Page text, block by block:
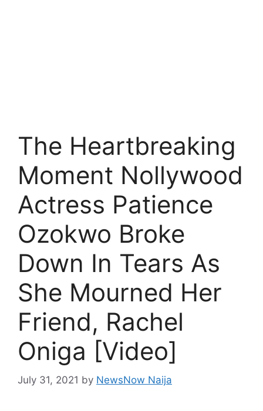
The Heartbreaking
Moment Nollywood
Actress Patience
Ozokwo Broke
Down In Tears As
She Mourned Her
Friend, Rachel
Oniga [Video]
July 31, 2021 by NewsNow Naija